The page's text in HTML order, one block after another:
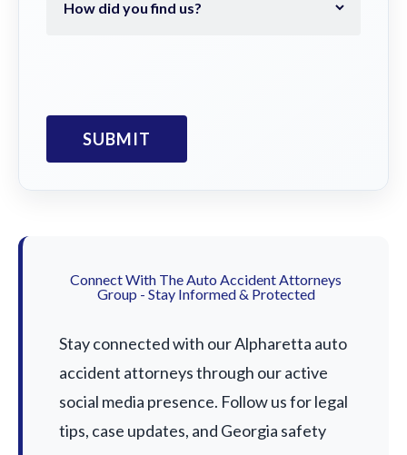
Connect With The Auto Accident Attorneys
Group - Stay Informed & Protected
Stay connected with our Alpharetta auto
accident attorneys through our active
social media presence. Follow us for legal
tips, case updates, and Georgia safety